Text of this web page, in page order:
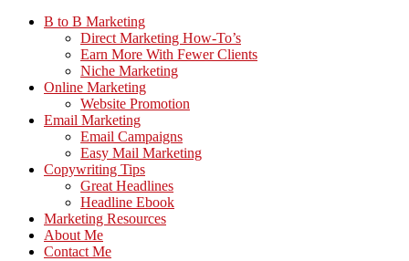
B to B Marketing
Direct Marketing How-To’s
Earn More With Fewer Clients
Niche Marketing
Online Marketing
Website Promotion
Email Marketing
Email Campaigns
Easy Mail Marketing
Copywriting Tips
Great Headlines
Headline Ebook
Marketing Resources
About Me
Contact Me